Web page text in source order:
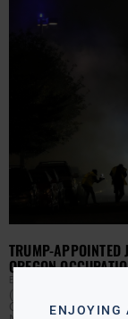
TRUMP-APPOINTED
OREGON
EBONY MCMORRIS
(AURN News) —
Oregon has again
ENJOYING